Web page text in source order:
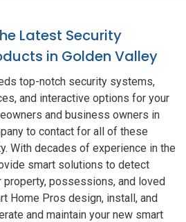
Latest Security
in Golden Valley
top-notch security systems,
and interactive options for your
and business owners in
to contact for all of these
With decades of experience in the
smart solutions to detect
property, possessions, and loved
Home Pros design, install, and
and maintain your new smart